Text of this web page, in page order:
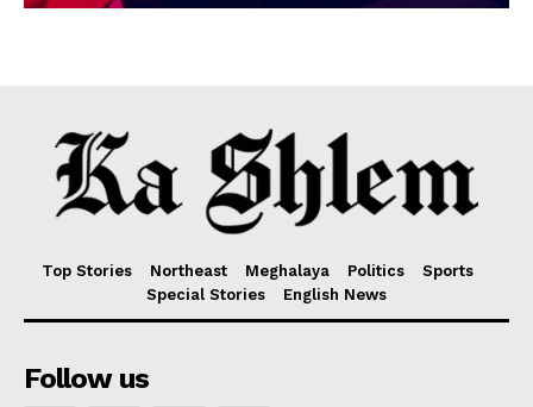
Top Stories Northeast Meghalaya Politics
Sports
Special Stories
English News
Follow us